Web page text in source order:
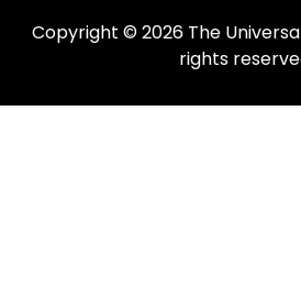
Copyright © 2026 The
rights